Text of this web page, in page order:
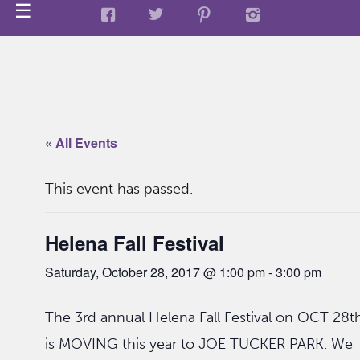
☰
« All Events
This event has passed.
Helena Fall Festival
Saturday, October 28, 2017 @ 1:00 pm-3:00 pm
The 3rd annual Helena Fall Festival on OCT
is MOVING this year to JOE TUCKER PARK. We